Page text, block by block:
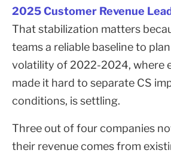
2025 Customer Revenue
That stabilization matters
teams a reliable baseline to
volatility of 2022-2024, where
made it hard to separate CS
conditions, is settling.
Three out of four companies
their revenue comes from